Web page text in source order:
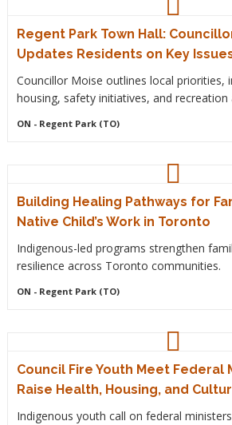
Regent Park Town Hall:
Updates Residents on Key
Councillor Moise outlines local priorities,
housing, safety initiatives, and recreation
ON - Regent Park (TO)
Building Healing Pathways for
Native Child’s Work in Toronto
Indigenous-led programs strengthen
resilience across Toronto communities.
ON - Regent Park (TO)
Council Fire Youth Meet Federal
Raise Health, Housing, and
Indigenous youth call on federal